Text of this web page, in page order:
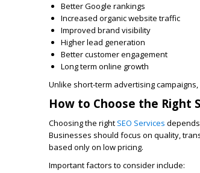
Better Google rankings
Increased organic website traffic
Improved brand visibility
Higher lead generation
Better customer engagement
Long term online growth
Unlike short-term advertising
How to Choose the Right
Choosing the right SEO Services
Businesses should focus on quality,
based only on low pricing.
Important factors to consider include: